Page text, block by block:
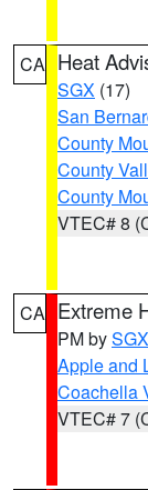
CA Heat
SGX (17)
San
County
County
County
VTEC# 8
CA Extreme
PM bySGX
Apple and
Coachella
VTEC# 7